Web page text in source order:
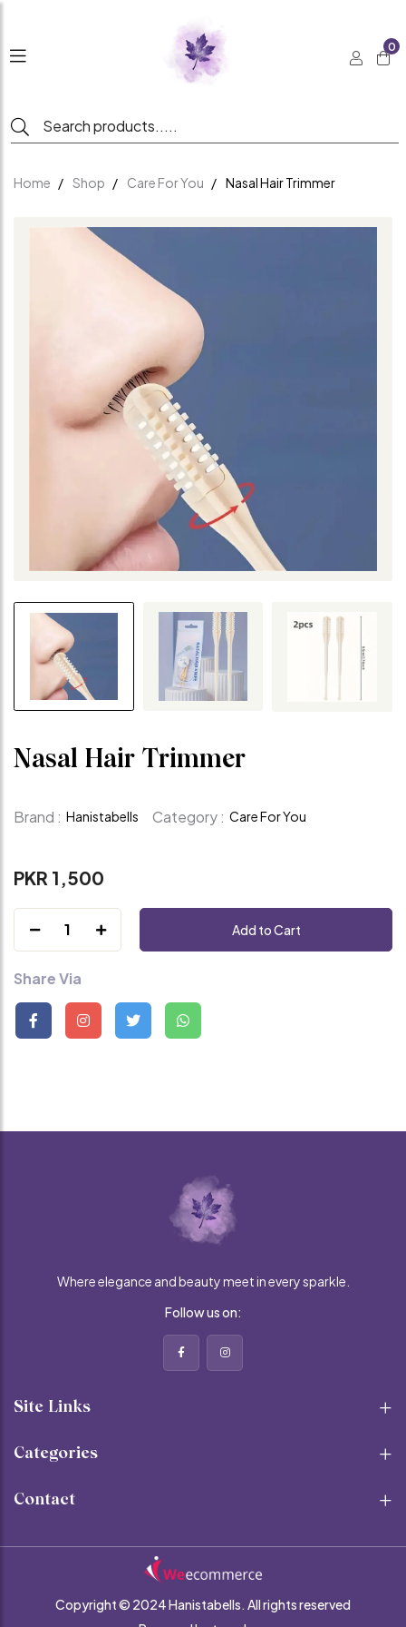
0
Home Shop Care For You Nasal Hair Trimmer
Nasal Hair Trimmer
Brand : Hanistabells Category : Care For You
PKR 1,500
1 Add to Cart
Share Via
Where elegance and beauty meet in every sparkle.
Follow us on:
Site Links
Categories
Contact
Copyright © 2024 Hanistabells. All rights reserved